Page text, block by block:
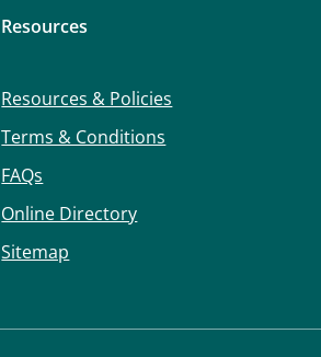
Resources
Resources & Policies
Terms & Conditions
FAQs
Online Directory
Sitemap